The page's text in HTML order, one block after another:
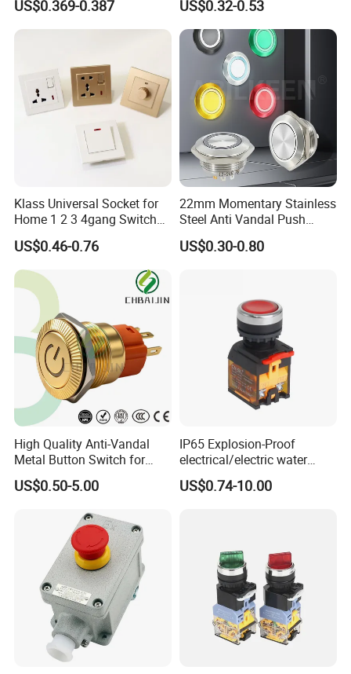
US$0.369-0.387 US$0.32-0.53
Klass Universal Socket for
Home 1 2 3 4gang Switch
and Socket with 13A and
1gang Light Switch
US$0.46-0.76
22mm Momentary Stainless
Steel Anti Vandal Push
Button Switch Touch Light
Switch Metal Waterproof
US$0.30-0.80
High Quality Anti-Vandal
Metal Button Switch for
Access Control Systems
US$0.50-5.00
IP65 Explosion-Proof
electrical/electric water
pump pressure push
Button/pushbutton switch
US$0.74-10.00